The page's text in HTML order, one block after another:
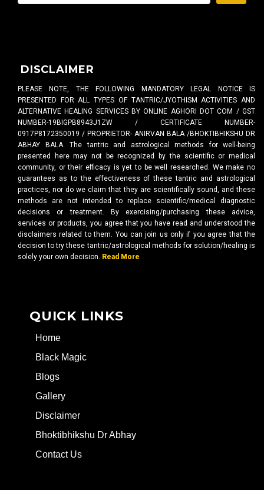
DISCLAIMER
PLEASE NOTE, THE FOLLOWING MANDATORY LEGAL NOTICE IS
PRESENTED FOR ALL TYPES OF TANTRIC/JYOTHISM ACTIVITIES AND
ALTERNATIVE HEALING SERVICES BY ONLINE AGHORI DOT COM / GST
NUMBER-19BIGPB8943J1ZW / CERTIFICATE NUMBER-
0917P8172350019 / PROPRIETOR- ANIRVAN BALA /BHOKTIBHIKSHU DR
ABHAY BALA. The tantric and astrological methods for well-being
presented here may not be recognized by the scientific or medical
community, or their efficacy is yet to be well researched. We make no
guarantees as to the effectiveness of these tantric and astrological
practices, nor do we claim that they are scientifically sound, and these
methods are not intended to replace scientific/medical diagnostic
decisions or treatment. By exercising/purchasing these advice,
services or products, you agree that you have read and understood the
disclaimers related to them. You can join us only if you agree that the
decision to try these tantric/astrological methods for solution/healing is
solely your own decision. Read More
QUICK LINKS
Home
Black Magic
Blogs
Gallery
Disclaimer
Bhoktibhikshu Dr Abhay
Contact Us